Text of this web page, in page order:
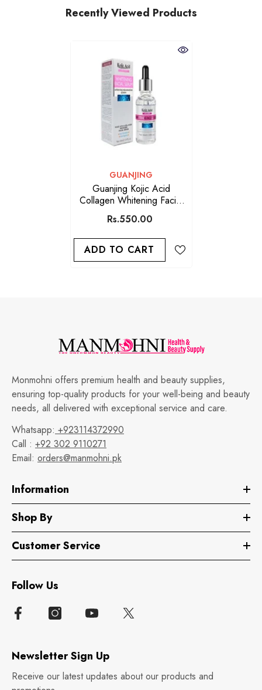
Recently Viewed Products
VENDOR:
GUANJING
Guanjing Kojic Acid
Collagen Whitening Facial
Serum 30ml
Rs.550.00
ADD TO CART
Monmohni offers premium health and beauty supplies,
ensuring top-quality products for your well-being and beauty
needs, all delivered with exceptional service and care.
Whatsapp: +923114372990
Call : +92 302 9110271
Email: orders@manmohni.pk
Information
Shop By
Customer Service
Follow Us
Newsletter Sign Up
Receive our latest updates about our products and